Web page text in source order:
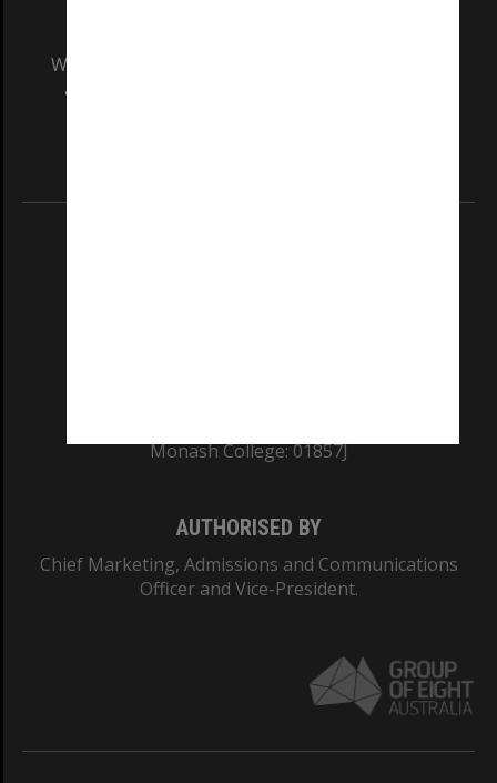
We acknowledge and pay respects to the Elders
and Traditional Owners of the land on which
Monash College: 01857J
AUTHORISED BY
Chief Marketing, Admissions and Communications
Officer and Vice-President.